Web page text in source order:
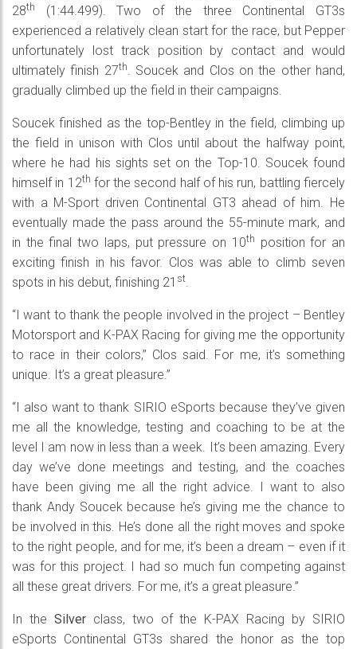
28th
(1:44.499). Two of the three Continental GT3s
experienced a relatively clean start for the race, but Pepper
unfortunately lost track position by contact and would
ultimately finish 27th. Soucek and Clos on the other hand,
gradually climbed up the field in their campaigns.
Soucek finished as the top-Bentley in the field, climbing up
the field in unison with Clos until about the halfway point,
where he had his sights set on the Top-10. Soucek found
himself in 12th for the second half of his run, battling fiercely
with a M-Sport driven Continental GT3 ahead of him. He
eventually made the pass around the 55-minute mark, and
in the final two laps, put pressure on 10th
position for an
exciting finish in his favor. Clos was able to climb seven
spots in his debut, finishing 21 st.
“I want to thank the people involved in the project – Bentley
Motorsport and K-PAX Racing for giving me the opportunity
to race in their colors,” Clos said. For me, it’s something
unique. It’s a great pleasure.”
“I also want to thank SIRIO eSports because they’ve given
me all the knowledge, testing and coaching to be at the
level I am now in less than a week. It’s been amazing. Every
day we’ve done meetings and testing, and the coaches
have been giving me all the right advice. I want to also
thank Andy Soucek because he’s giving me the chance to
be involved in this. He’s done all the right moves and spoke
to the right people, and for me, it’s been a dream – even if it
was for this project. I had so much fun competing against
all these great drivers. For me, it’s a great pleasure.”
In the Silver class, two of the K-PAX Racing by SIRIO
eSports Continental GT3s shared the honor as the top